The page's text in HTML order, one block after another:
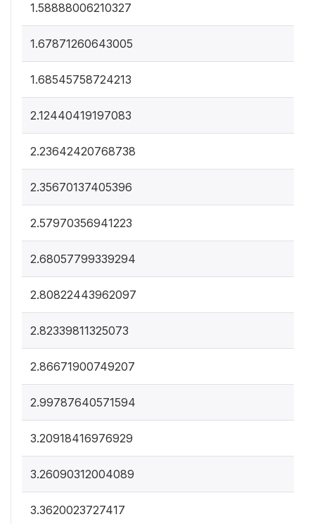
1.58888006210327
1.67871260643005
1.68545758724213
2.12440419197083
2.23642420768738
2.35670137405396
2.57970356941223
2.68057799339294
2.80822443962097
2.82339811325073
2.86671900749207
2.99787640571594
3.20918416976929
3.26090312004089
3.3620023727417